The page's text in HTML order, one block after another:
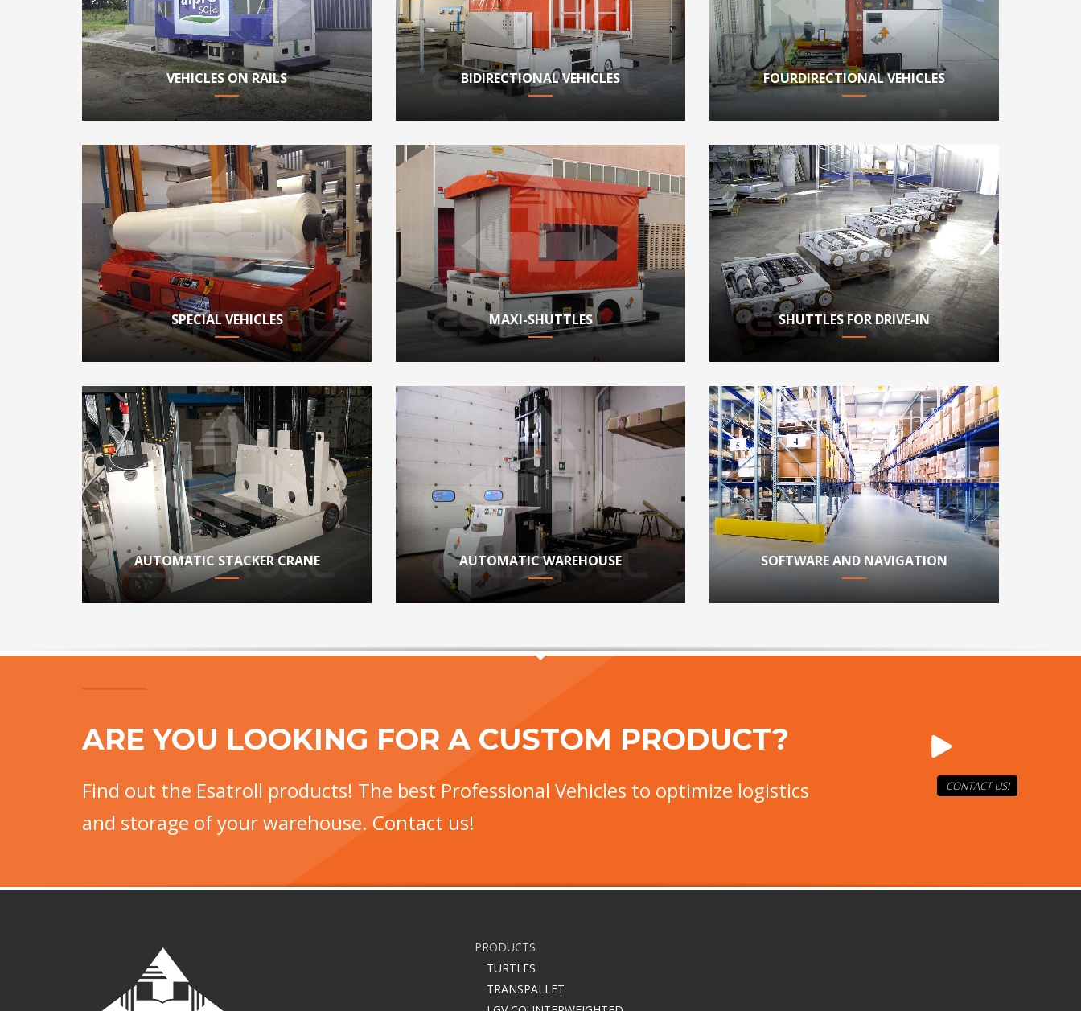
VEHICLES ON RAILS
SPECIAL VEHICLES
AUTOMATIC STACKER CRANE
BIDIRECTIONAL VEHICLES
MAXI-SHUTTLES
AUTOMATIC WAREHOUSE
FOURDIRECTIONAL VEHICLES
SHUTTLES FOR DRIVE-IN
SOFTWARE AND NAVIGATION
ARE YOU LOOKING FOR A CUSTOM PRODUCT?
Find out the Esatroll products! The best Professional Vehicles to optimize logistics
and storage of your warehouse. Contact us!
CONTACT US!
PRODUCTS
TURTLES
TRANSPALLET